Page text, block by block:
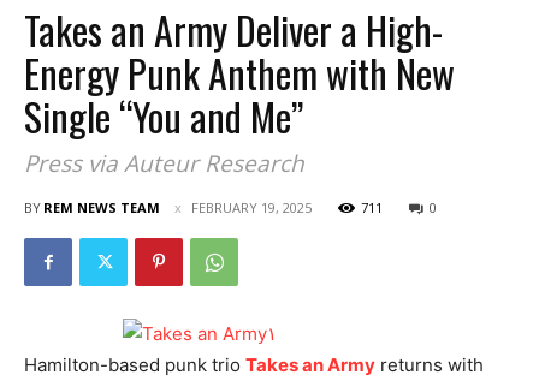
Takes an Army Deliver a High-
Energy Punk Anthem with New
Single “You and Me”
Press via Auteur Research
BY REM NEWS TEAM FEBRUARY 19, 2025 711 0
Hamilton-based punk trio Takes an Army returns with